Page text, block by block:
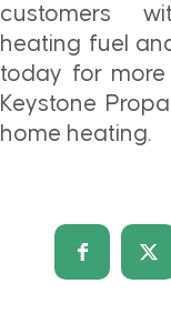
customers
heating fuel
today for
Keystone
home heating.